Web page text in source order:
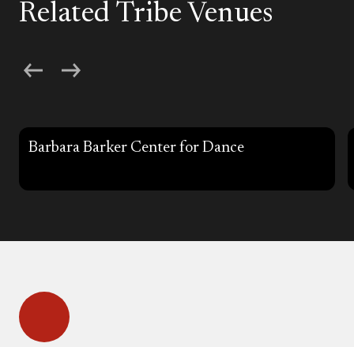
Related Tribe Venues
Barbara Barker Center for Dance